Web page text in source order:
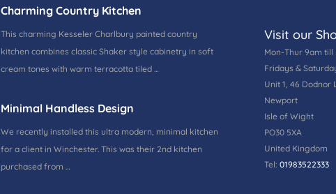
Charming Country Kitchen
This charming Kesseler Charlbury painted country
kitchen combines classic Shaker style cabinetry in soft
cream tones with warm terracotta tiled …
Minimal Handless Design
We recently installed this ultra modern, minimal kitchen
for a client in Winchester. This was their 2nd kitchen
purchased from …
Visit our
Mon-Thur 9am till
Fridays &
Unit 1, 46 Dodnor
Newport
Isle of Wight
PO30 5XA
United Kingdom
Tel: 01983522333